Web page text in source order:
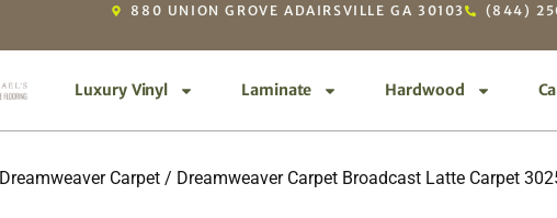
880 UNION GROVE ADAIRSVILLE GA 30103 (844)
Luxury Vinyl Laminate Hardwood
Dreamweaver Carpet / Dreamweaver Carpet Broadcast Latte Carpet